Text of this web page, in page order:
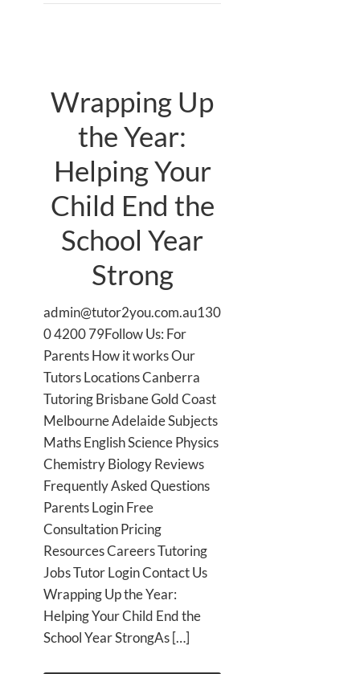
Wrapping Up
the Year:
Helping Your
Child End the
School Year
Strong
admin@tutor2you.com.au130
0 4200 79Follow Us: For
Parents How it works Our
Tutors Locations Canberra
Tutoring Brisbane Gold Coast
Melbourne Adelaide Subjects
Maths English Science Physics
Chemistry Biology Reviews
Frequently Asked Questions
Parents Login Free
Consultation Pricing
Resources Careers Tutoring
Jobs Tutor Login Contact Us
Wrapping Up the Year:
Helping Your Child End the
School Year StrongAs […]